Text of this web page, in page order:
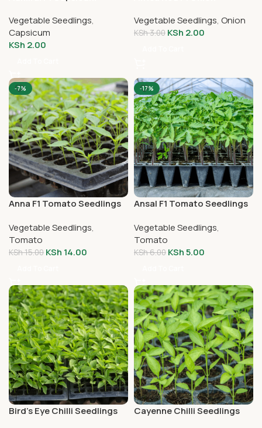
Vegetable Seedlings,
Capsicum
KSh 2.00
Vegetable Seedlings, Onion
KSh3.00 KSh 2.00
-7%
Anna F1 Tomato Seedlings
Vegetable Seedlings,
Tomato
KSh15.00 KSh 14.00
-17%
Ansal F1 Tomato Seedlings
Vegetable Seedlings,
Tomato
KSh6.00 KSh5.00
Bird’s Eye Chilli Seedlings
Cayenne Chilli Seedlings